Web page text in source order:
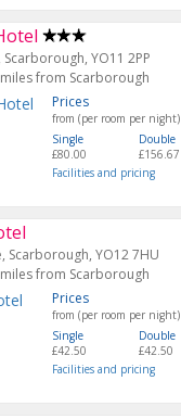
YO11 2PP
from Scarborough
Prices
from (per room per night)
Single
£80.00
Double
£156.67
Facilities and pricing
Scarborough, YO12 7HU
from Scarborough
Prices
from (per room per night)
Single
£42.50
Double
£42.50
Facilities and pricing